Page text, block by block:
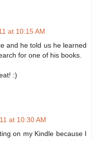
at 10:15 AM
and he told us he learned
for one of his books.
:)
at 10:30 AM
on my Kindle because I